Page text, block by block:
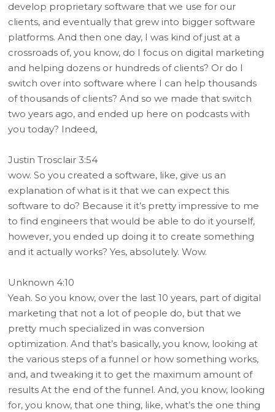
develop proprietary software that we use for our
clients, and eventually that grew into bigger software
platforms. And then one day, I was kind of just at a
crossroads of, you know, do I focus on digital marketing
and helping dozens or hundreds of clients? Or do I
switch over into software where I can help thousands
of thousands of clients? And so we made that switch
two years ago, and ended up here on podcasts with
you today? Indeed,
Justin Trosclair 3:54
wow. So you created a software, like, give us an
explanation of what is it that we can expect this
software to do? Because it it’s pretty impressive to me
to find engineers that would be able to do it yourself,
however, you ended up doing it to create something
and it actually works? Yes, absolutely. Wow.
Unknown 4:10
Yeah. So you know, over the last 10 years, part of digital
marketing that not a lot of people do, but that we
pretty much specialized in was conversion
optimization. And that’s basically, you know, looking at
the various steps of a funnel or how something works,
and, and tweaking it to get the maximum amount of
results At the end of the funnel. And, you know, looking
for, you know, that one thing, like, what’s the one thing